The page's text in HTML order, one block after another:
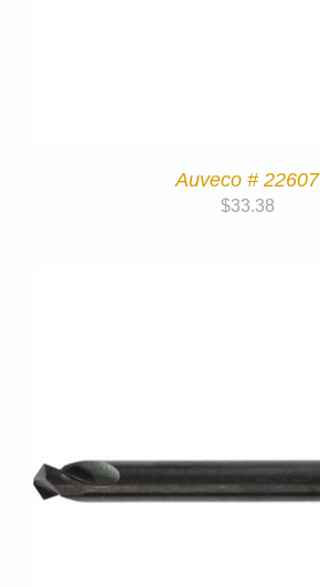
Auveco # 22607
$33.38